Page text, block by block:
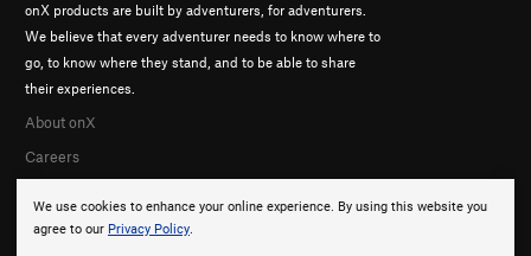
We use cookies to enhance your online experience. By using this website you
agree to our Privacy Policy.
onX products are built by adventurers, for adventurers.
We believe that every adventurer needs to know where to
go, to know where they stand, and to be able to share
their experiences.
About onX
Careers